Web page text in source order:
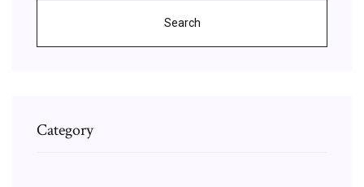
Search
Category